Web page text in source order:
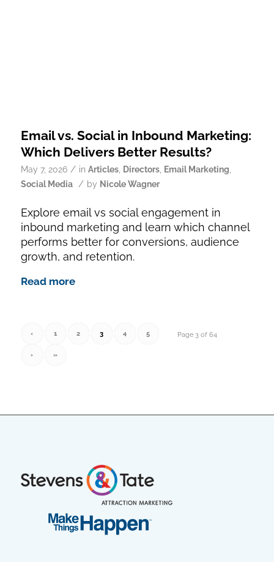
Email vs. Social in Inbound Marketing:
Which Delivers Better Results?
May 7, 2026 / in Articles, Directors, Email Marketing
Social Media / by Nicole Wagner
Explore email vs social engagement in
inbound marketing and learn which channel
performs better for conversions, audience
growth, and retention.
Read more
Page 3 of 64
‹ 1 2 3 4 5
› »